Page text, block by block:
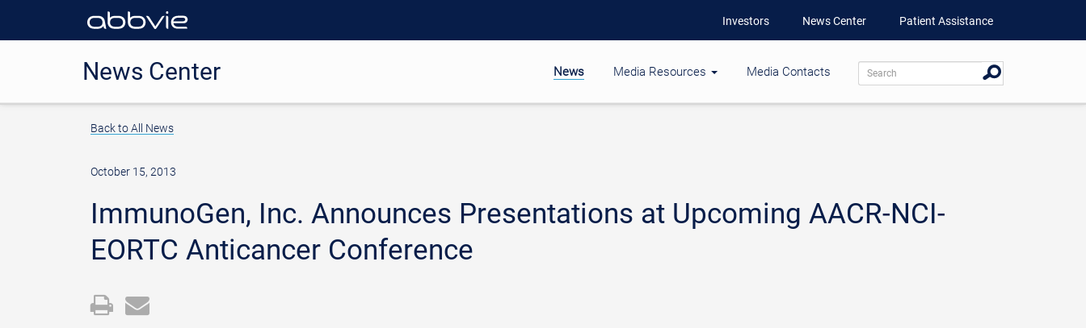
Investors News Center Patient Assistance
News Center News Media Resources Media Contacts
Back to All News
October 15, 2013
ImmunoGen, Inc. Announces Presentations at Upcoming AACR-NCI-
EORTC Anticancer Conference
OpenEmail